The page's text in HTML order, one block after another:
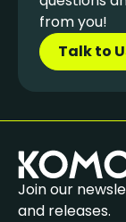
from you!
Talk to
Join our
and releases.